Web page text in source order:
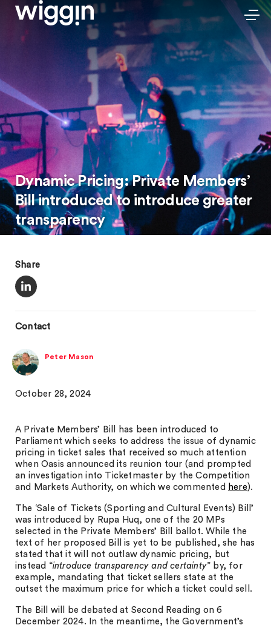
Dynamic Pricing: Private Members’
Bill introduced to introduce greater
transparency
Share
Contact
Peter Mason
October 28, 2024
A Private Members’ Bill has been introduced to
Parliament which seeks to address the issue of dynamic
pricing in ticket sales that received so much attention
when Oasis announced its reunion tour (and prompted
an investigation into Ticketmaster by the Competition
and Markets Authority, on which we commented here).
The ‘Sale of Tickets (Sporting and Cultural Events) Bill’
was introduced by Rupa Huq, one of the 20 MPs
selected in the Private Members’ Bill ballot. While the
text of her proposed Bill is yet to be published, she has
stated that it will not outlaw dynamic pricing, but
instead “introduce transparency and certainty” by, for
example, mandating that ticket sellers state at the
outset the maximum price for which a ticket could sell.
The Bill will be debated at Second Reading on 6
December 2024. In the meantime, the Government’s